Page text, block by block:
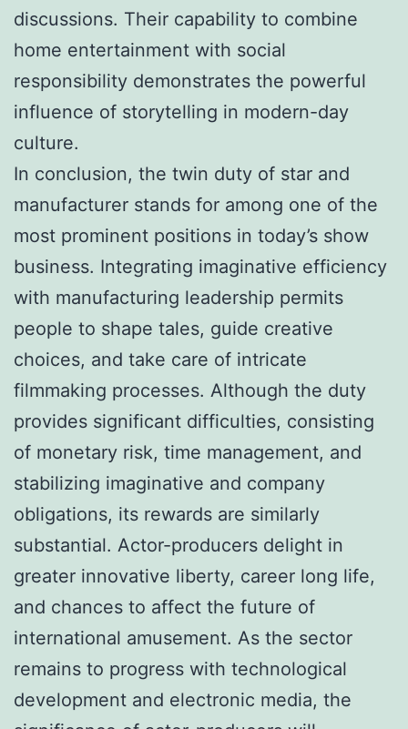
discussions. Their capability to combine
home entertainment with social
responsibility demonstrates the powerful
influence of storytelling in modern-day
culture.
In conclusion, the twin duty of star and
manufacturer stands for among one of the
most prominent positions in today’s show
business. Integrating imaginative efficiency
with manufacturing leadership permits
people to shape tales, guide creative
choices, and take care of intricate
filmmaking processes. Although the duty
provides significant difficulties, consisting
of monetary risk, time management, and
stabilizing imaginative and company
obligations, its rewards are similarly
substantial. Actor-producers delight in
greater innovative liberty, career long life,
and chances to affect the future of
international amusement. As the sector
remains to progress with technological
development and electronic media, the